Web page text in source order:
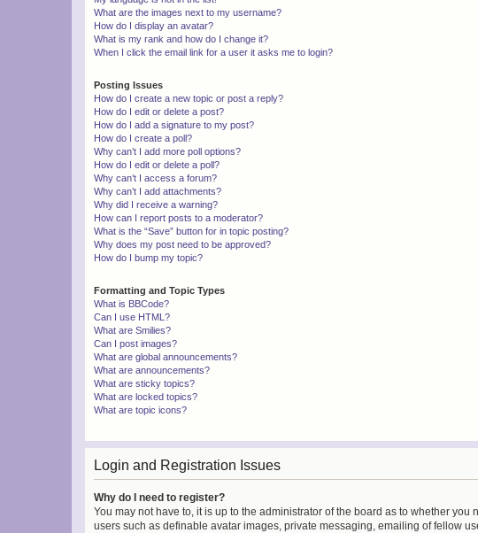
What are the images next to my username?
How do I display an avatar?
What is my rank and how do I change it?
When I click the email link for a user it asks me to login?
Posting Issues
How do I create a new topic or post a reply?
How do I edit or delete a post?
How do I add a signature to my post?
How do I create a poll?
Why can’t I add more poll options?
How do I edit or delete a poll?
Why can’t I access a forum?
Why can’t I add attachments?
Why did I receive a warning?
How can I report posts to a moderator?
What is the “Save” button for in topic posting?
Why does my post need to be approved?
How do I bump my topic?
Formatting and Topic Types
What is BBCode?
Can I use HTML?
What are Smilies?
Can I post images?
What are global announcements?
What are announcements?
What are sticky topics?
What are locked topics?
What are topic icons?
Login and Registration Issues
Why do I need to register?
You may not have to, it is up to the administrator of the board as to whether
users such as definable avatar images, private messaging, emailing of fellow